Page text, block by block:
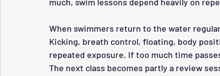
When swimmers return to the water
Kicking, breath control, floating, body
repeated exposure. If too much time
The next class becomes partly a review